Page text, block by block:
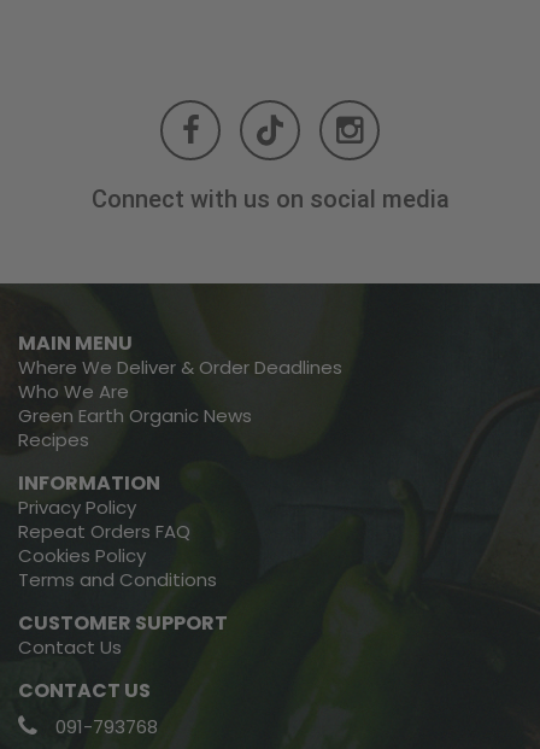
Connect with us on social media
MAIN MENU
Where We Deliver & Order Deadlines
Who We Are
Green Earth Organic News
Recipes
INFORMATION
Privacy Policy
Repeat Orders FAQ
Cookies Policy
Terms and Conditions
CUSTOMER SUPPORT
Contact Us
CONTACT US
091-793768